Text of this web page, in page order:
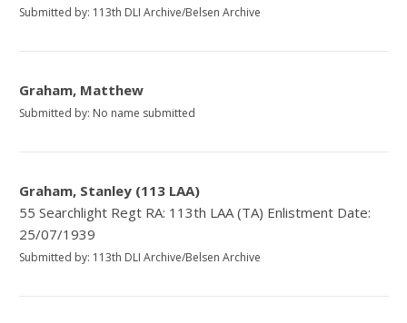
Submitted by: 113th DLI Archive/Belsen Archive
Graham, Matthew
Submitted by: No name submitted
Graham, Stanley (113 LAA)
55 Searchlight Regt RA: 113th LAA (TA) Enlistment Date:
25/07/1939
Submitted by: 113th DLI Archive/Belsen Archive